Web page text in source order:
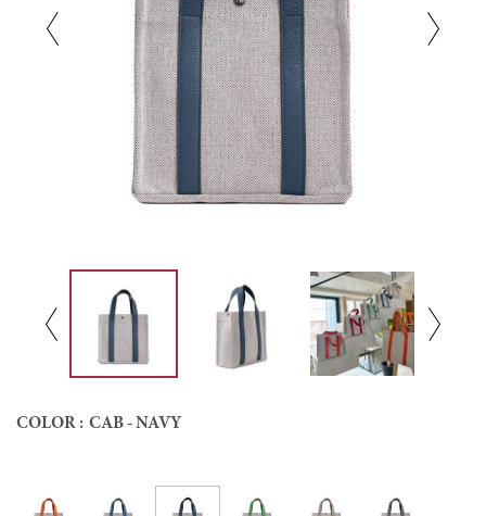
COLOR : CAB - NAVY
Colour
Cab - OrangeCab - BlueCab - Navy Cab - GreenCab - Beige Cab - Grey